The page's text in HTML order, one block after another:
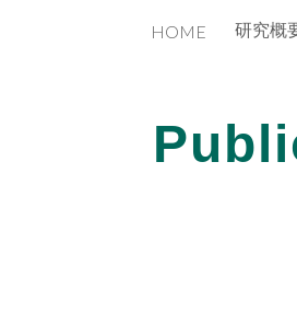
Skip to main content
HOME 研究概